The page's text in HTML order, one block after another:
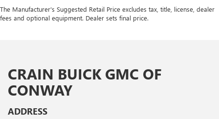
The Manufacturer's Suggested Retail Price excludes tax, title, license, dealer
fees and optional equipment. Dealer sets final price.
CRAIN BUICK GMC OF
CONWAY
ADDRESS